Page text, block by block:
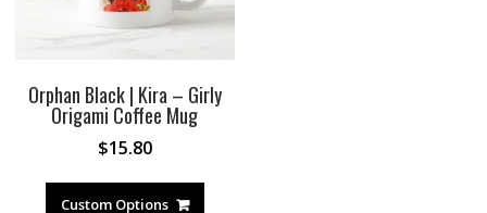
Orphan Black | Kira – Girly
Origami Coffee Mug
$15.80
Custom Options